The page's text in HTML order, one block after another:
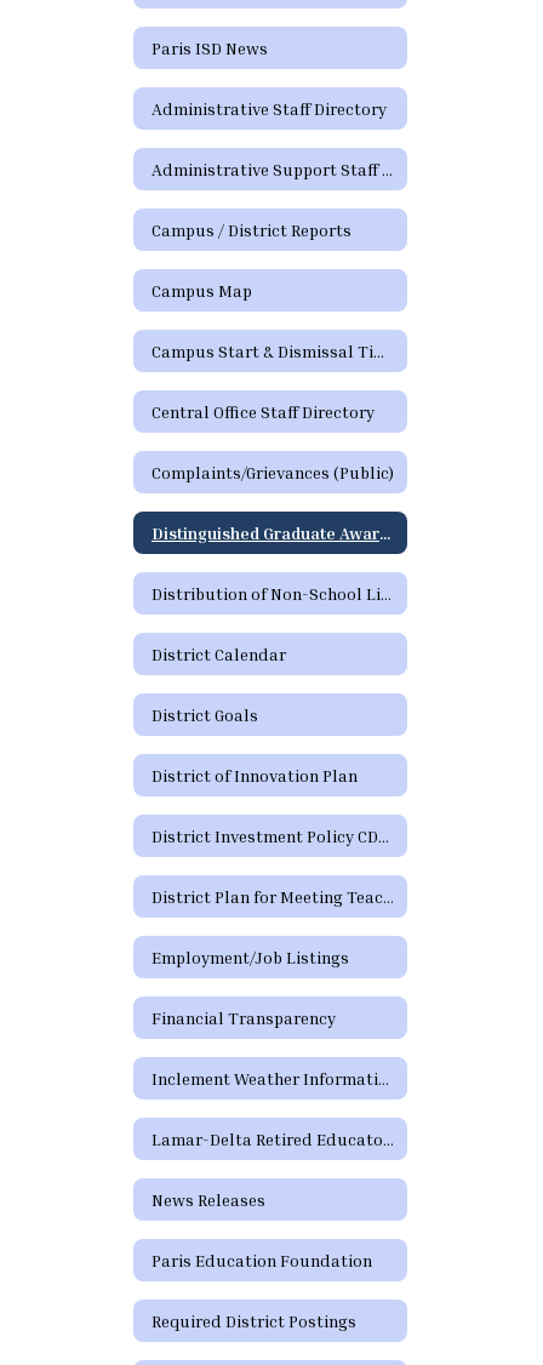
Paris ISD News
Administrative Staff Directory
Administrative Support Staff Directory
Campus / District Reports
Campus Map
Campus Start & Dismissal Times
Central Office Staff Directory
Complaints/Grievances (Public)
Distinguished Graduate Award Program
Distribution of Non-School Literature and Flyers
District Calendar
District Goals
District of Innovation Plan
District Investment Policy CDA (Legal and Local)
District Plan for Meeting Teacher Certification Requirements by School Year 29-30
Employment/Job Listings
Financial Transparency
Inclement Weather Information
Lamar-Delta Retired Educators
News Releases
Paris Education Foundation
Required District Postings